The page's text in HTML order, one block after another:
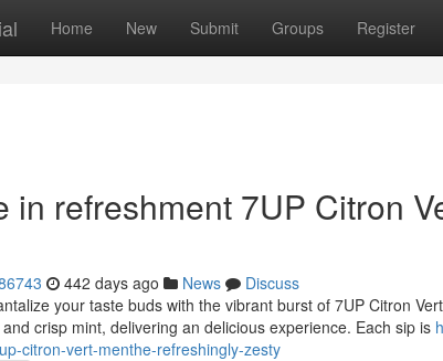
Home New Submit Groups Register
in refreshment 7UP Citron
442 days ago News
Discuss
your taste buds with the vibrant burst of 7UP Citron
crisp mint, delivering an delicious experience. Each sip is
citron-vert-menthe-refreshingly-zesty